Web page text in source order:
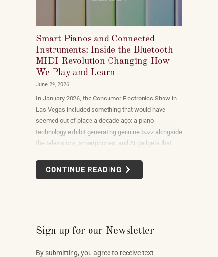
Smart Pianos and Connected
Instruments: Inside the Bluetooth
MIDI Revolution Changing How
We Play and Learn
June 29, 2026
In January 2026, the Consumer Electronics Show in
Las Vegas included something that would have
seemed out of place a decade ago: a piano
technology exhibit generating genuine buzz alongside
the televisions, smartphones, and AI gadgets that
connected instruments, app-integrated learning
systems, multi-device MIDI setups — weren't
CONTINUE READING
Sign up for our Newsletter
By submitting, you agree to receive text